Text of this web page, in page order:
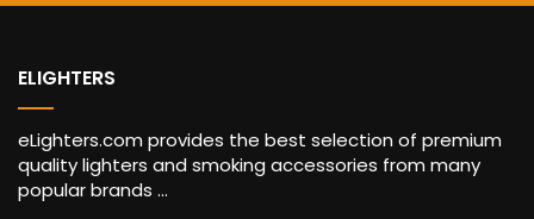
ELIGHTERS
eLighters.com provides the best selection of premium
quality lighters and smoking accessories from many
popular brands ...